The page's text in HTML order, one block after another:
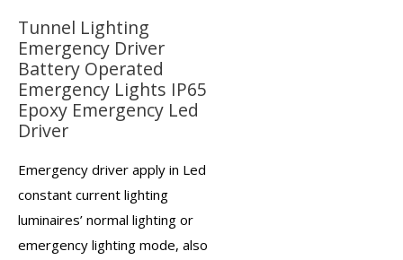
Tunnel Lighting
Emergency Driver
Battery Operated
Emergency Lights IP65
Epoxy Emergency Led
Driver
Emergency driver apply in Led
constant current lighting
luminaires’ normal lighting or
emergency lighting mode, also